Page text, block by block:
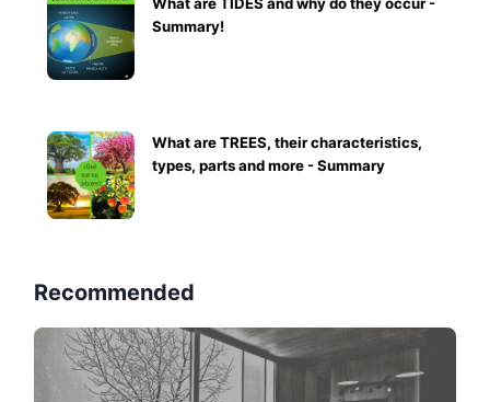
Summary!
What are TREES, their characteristics,
types, parts and more - Summary
Recommended